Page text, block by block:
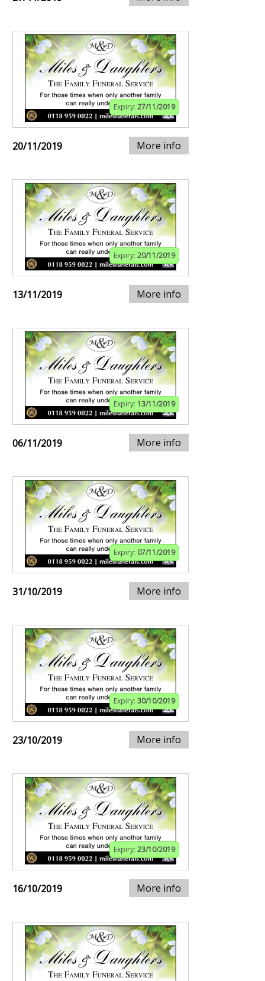
Expiry: 27/11/2019
20/11/2019 More info
Expiry: 20/11/2019
13/11/2019 More info
Expiry: 13/11/2019
06/11/2019 More info
Expiry: 07/11/2019
31/10/2019 More info
Expiry: 30/10/2019
23/10/2019 More info
Expiry: 23/10/2019
16/10/2019 More info